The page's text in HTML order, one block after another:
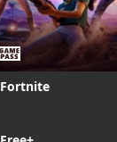
Fortnite